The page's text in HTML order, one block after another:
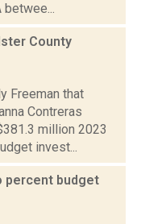
County
Freeman that
Contreras
million 2023
invest...
percent budget